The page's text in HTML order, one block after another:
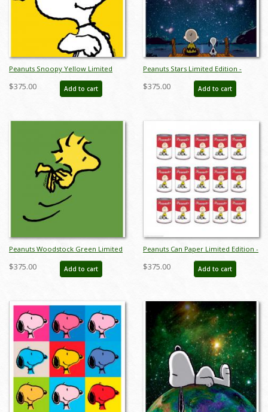
Peanuts Snoopy Yellow Limited
ID:julypeanutssnoopyyellow
$375.00 Add to cart
Peanuts Stars Limited Edition -
ID:julypeanutsstars
$375.00 Add to cart
Peanuts Woodstock Green Limited
ID:julypeanutswoodstockgreen
$375.00 Add to cart
Peanuts Can Paper Limited Edition -
ID: junpeanutscan
$375.00 Add to cart